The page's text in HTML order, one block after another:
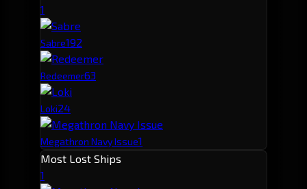
1
Sabre192
Redeemer63
Loki24
Megathron Navy Issue1
Most Lost Ships
1